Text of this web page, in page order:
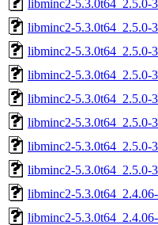
libminc2-5.3.0t64_2.5.0-
libminc2-5.3.0t64_2.5.0-
libminc2-5.3.0t64_2.5.0-
libminc2-5.3.0t64_2.5.0-
libminc2-5.3.0t64_2.5.0-
libminc2-5.3.0t64_2.5.0-
libminc2-5.3.0t64_2.5.0-
libminc2-5.3.0t64_2.5.0-
libminc2-
libminc2-